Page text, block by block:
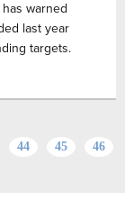
warned
last year
targets.
44 45 46